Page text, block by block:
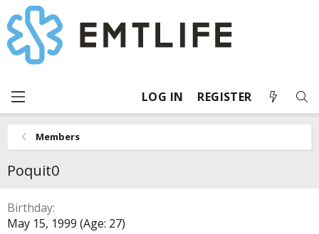
LOG IN REGISTER
Members
Poquit0
Birthday
May 15, 1999 (Age: 27)